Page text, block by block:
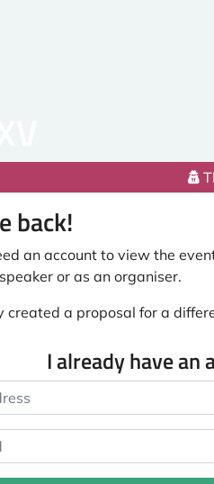
back!
an account to view the
or as an organiser.
created a proposal for a
I already have an